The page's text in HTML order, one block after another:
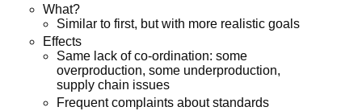
What?
Similar to first, but with more realistic goals
Effects
Same lack of co-ordination: some
overproduction, some underproduction,
supply chain issues
Frequent complaints about standards